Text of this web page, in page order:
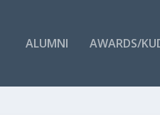
ALUMNI AWARDS/